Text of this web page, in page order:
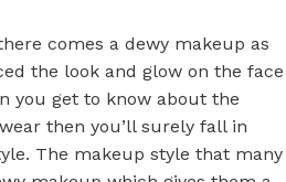
comes a dewy makeup as
the look and glow on the face
you get to know about the
then you’ll surely fall in
The makeup style that many